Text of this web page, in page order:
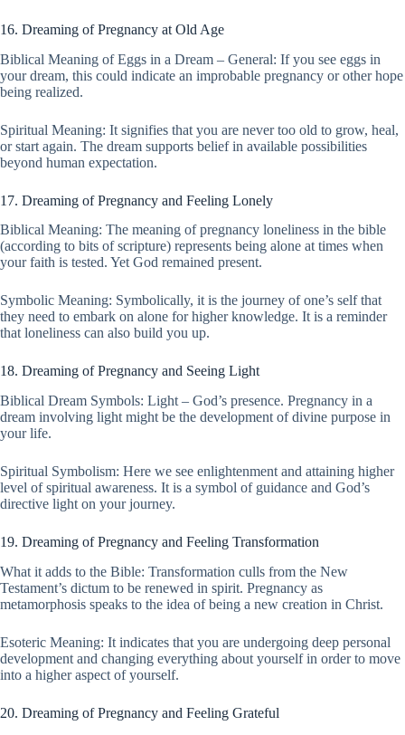
16. Dreaming of Pregnancy at Old Age
Biblical Meaning of Eggs in a Dream – General: If you see eggs in
your dream, this could indicate an improbable pregnancy or other hope
being realized.
Spiritual Meaning: It signifies that you are never too old to grow, heal,
or start again. The dream supports belief in available possibilities
beyond human expectation.
17. Dreaming of Pregnancy and Feeling Lonely
Biblical Meaning: The meaning of pregnancy loneliness in the bible
(according to bits of scripture) represents being alone at times when
your faith is tested. Yet God remained present.
Symbolic Meaning: Symbolically, it is the journey of one’s self that
they need to embark on alone for higher knowledge. It is a reminder
that loneliness can also build you up.
18. Dreaming of Pregnancy and Seeing Light
Biblical Dream Symbols: Light – God’s presence. Pregnancy in a
dream involving light might be the development of divine purpose in
your life.
Spiritual Symbolism: Here we see enlightenment and attaining higher
level of spiritual awareness. It is a symbol of guidance and God’s
directive light on your journey.
19. Dreaming of Pregnancy and Feeling Transformation
What it adds to the Bible: Transformation culls from the New
Testament’s dictum to be renewed in spirit. Pregnancy as
metamorphosis speaks to the idea of being a new creation in Christ.
Esoteric Meaning: It indicates that you are undergoing deep personal
development and changing everything about yourself in order to move
into a higher aspect of yourself.
20. Dreaming of Pregnancy and Feeling Grateful